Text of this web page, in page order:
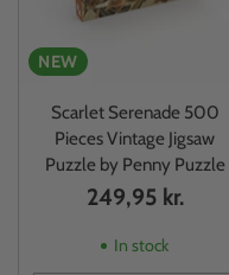
NEW
Scarlet Serenade 500
Pieces Vintage Jigsaw
Puzzle by Penny Puzzle
249,95 kr.
In stock